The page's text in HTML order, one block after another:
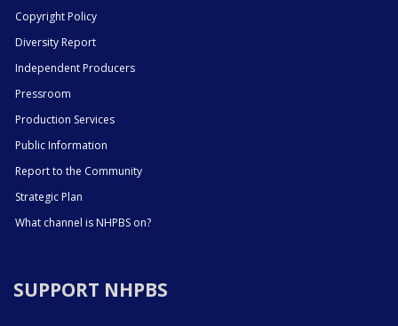
Copyright Policy
Diversity Report
Independent Producers
Pressroom
Production Services
Public Information
Report to the Community
Strategic Plan
What channel is NHPBS on?
SUPPORT NHPBS